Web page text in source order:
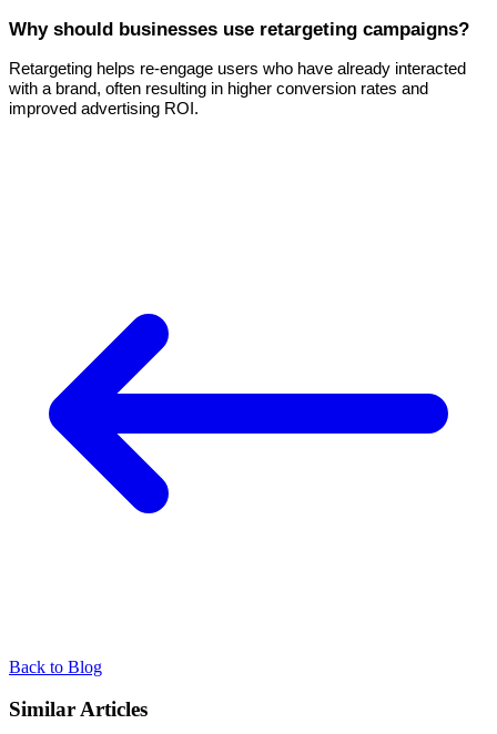
Why should businesses use retargeting campaigns?
Retargeting helps re-engage users who have already interacted
with a brand, often resulting in higher conversion rates and
improved advertising ROI.
Back to Blog
Similar Articles